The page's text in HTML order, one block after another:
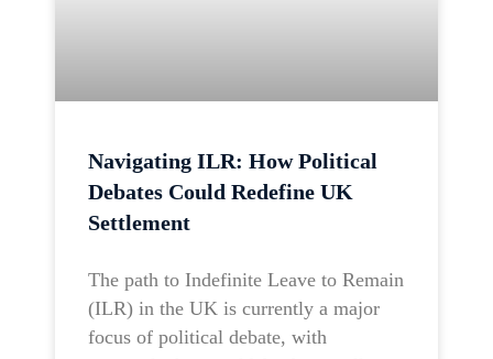
Navigating ILR: How Political
Debates Could Redefine UK
Settlement
The path to Indefinite Leave to Remain
(ILR) in the UK is currently a major
focus of political debate, with